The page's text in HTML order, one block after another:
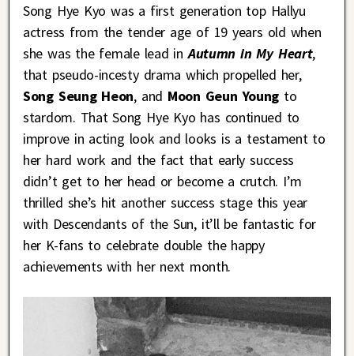
Song Hye Kyo was a first generation top Hallyu
actress from the tender age of 19 years old when
she was the female lead inAutumn in My Heart,
that pseudo-incesty drama which propelled her,
Song Seung Heon, and Moon Geun Young to
stardom. That Song Hye Kyo has continued to
improve in acting look and looks is a testament to
her hard work and the fact that early success
didn’t get to her head or become a crutch. I’m
thrilled she’s hit another success stage this year
with Descendants of the Sun, it’ll be fantastic for
her K-fans to celebrate double the happy
achievements with her next month.